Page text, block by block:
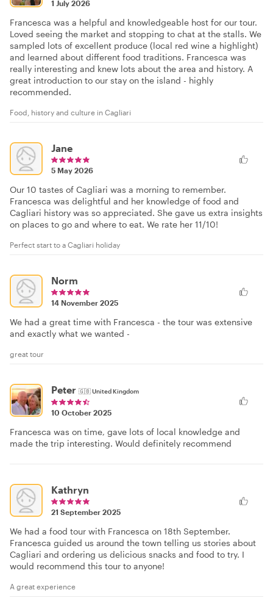
1 July 2026
Francesca was a helpful and knowledgeable host for our tour.
Loved seeing the market and stopping to chat at the stalls. We
sampled lots of excellent produce (local red wine a highlight)
and learned about different food traditions. Francesca was
really interesting and knew lots about the area and history. A
great introduction to our stay on the island - highly
recommended.
Food, history and culture in Cagliari
Jane
5 May 2026
Our 10 tastes of Cagliari was a morning to remember.
Francesca was delightful and her knowledge of food and
Cagliari history was so appreciated. She gave us extra insights
on places to go and where to eat. We rate her 11/10!
Perfect start to a Cagliari holiday
Norm
14 November 2025
We had a great time with Francesca - the tour was extensive
and exactly what we wanted -
great tour
Peter 🇬🇧United Kingdom
10 October 2025
Francesca was on time, gave lots of local knowledge and
made the trip interesting. Would definitely recommend
Kathryn
21 September 2025
We had a food tour with Francesca on 18th September.
Francesca guided us around the town telling us stories about
Cagliari and ordering us delicious snacks and food to try. I
would recommend this tour to anyone!
A great experience